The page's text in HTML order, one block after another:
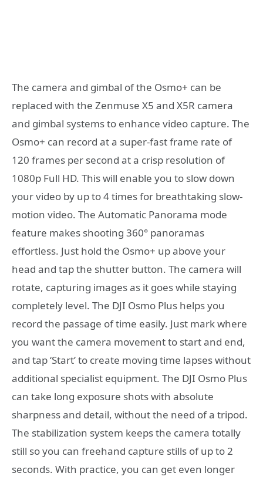
The camera and gimbal of the Osmo+ can be
replaced with the Zenmuse X5 and X5R camera
and gimbal systems to enhance video capture. The
Osmo+ can record at a super-fast frame rate of
120 frames per second at a crisp resolution of
1080p Full HD. This will enable you to slow down
your video by up to 4 times for breathtaking slow-
motion video. The Automatic Panorama mode
feature makes shooting 360° panoramas
effortless. Just hold the Osmo+ up above your
head and tap the shutter button. The camera will
rotate, capturing images as it goes while staying
completely level. The DJI Osmo Plus helps you
record the passage of time easily. Just mark where
you want the camera movement to start and end,
and tap ‘Start’ to create moving time lapses without
additional specialist equipment. The DJI Osmo Plus
can take long exposure shots with absolute
sharpness and detail, without the need of a tripod.
The stabilization system keeps the camera totally
still so you can freehand capture stills of up to 2
seconds. With practice, you can get even longer